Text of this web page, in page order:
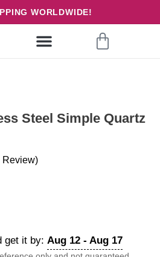
WORLDWIDE!
Steel Simple Quartz
Review)
get it by: Aug 12 - Aug 17